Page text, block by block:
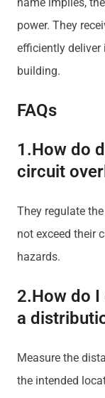
power. They
efficiently deliver
building.
FAQs
1.How do
circuit
They regulate
not exceed their
hazards.
2.How do
a
Measure the
the intended